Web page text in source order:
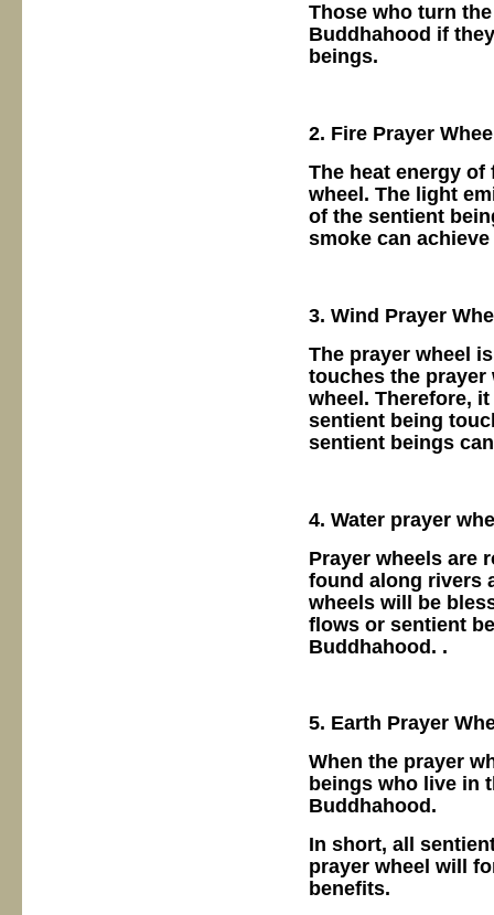
Those who turn
Buddhahood if
beings.
2. Fire Prayer
The heat energy
wheel. The light
of the sentient
smoke can
3. Wind Prayer
The prayer wheel
touches the prayer
wheel. Therefore,
sentient being
sentient beings
4. Water prayer
Prayer wheels are
found along rivers
wheels will be
flows or sentient
Buddhahood. .
5. Earth Prayer
When the prayer
beings who live in
Buddhahood.
In short, all
prayer wheel will
benefits.